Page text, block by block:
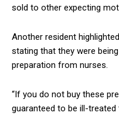
sold to other expecting
Another resident
stating that they were
preparation from nurses.
“If you do not buy these
guaranteed to be ill-